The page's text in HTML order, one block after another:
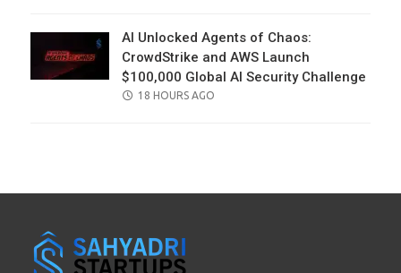
AI Unlocked Agents of Chaos:
CrowdStrike and AWS Launch
$100,000 Global AI Security Challenge
POSTED
18 HOURS AGO